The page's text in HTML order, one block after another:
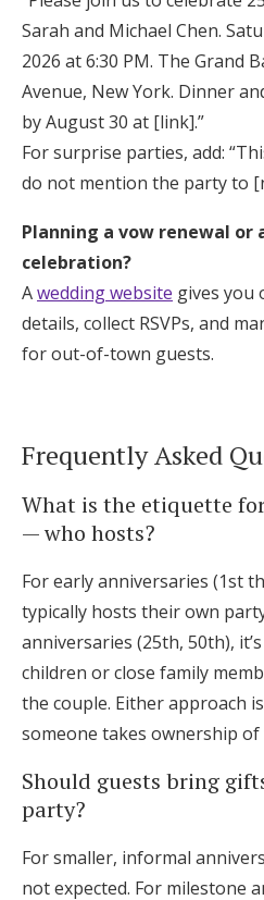
Sarah and Michael Chen.
2026 at 6:30 PM. The Grand
Avenue, New York. Dinner
by August 30 at [link].”
For surprise parties, add:
do not mention the party to
Planning a vow renewal or
celebration?
Awedding website gives you
details, collect RSVPs, and
for out-of-town guests.
Frequently Asked
What is the etiquette
— who hosts?
For early anniversaries (1st
typically hosts their own
anniversaries (25th, 50th),
children or close family
the couple. Either approach
someone takes ownership
Should guests bring
party?
For smaller, informal
not expected. For milestone